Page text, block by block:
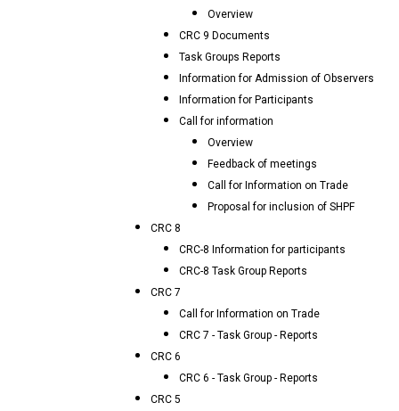
Overview
CRC 9 Documents
Task Groups Reports
Information for Admission of Observers
Information for Participants
Call for information
Overview
Feedback of meetings
Call for Information on Trade
Proposal for inclusion of SHPF
CRC 8
CRC-8 Information for participants
CRC-8 Task Group Reports
CRC 7
Call for Information on Trade
CRC 7 - Task Group - Reports
CRC 6
CRC 6 - Task Group - Reports
CRC 5